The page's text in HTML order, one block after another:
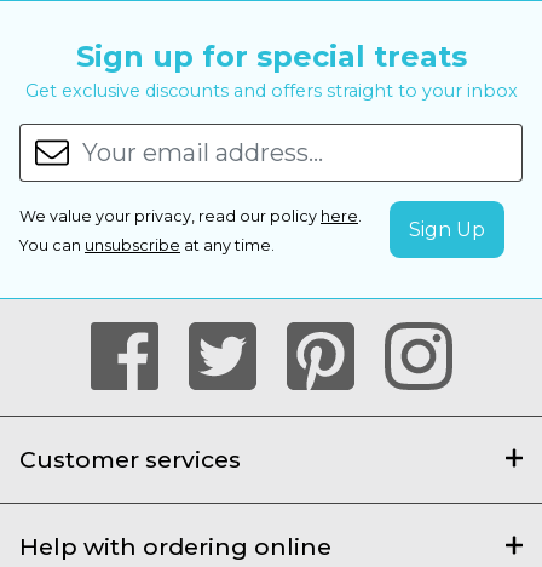
Sign up for special treats
Get exclusive discounts and offers straight to your inbox
We value your privacy, read our policy here.
You can unsubscribe at any time.
Customer services
Help with ordering online